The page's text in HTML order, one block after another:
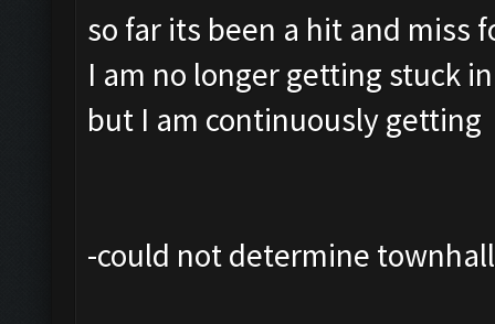
so far its been a hit and miss
I am no longer getting stuck
but I am continuously getting
-could not determine